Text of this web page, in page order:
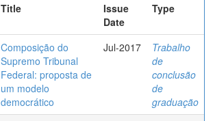
Title
Issue
Date
Type
Composição do
Supremo Tribunal
Federal: proposta de
um modelo
democrático
Jul-2017
Trabalho
de
conclusão
de
graduação